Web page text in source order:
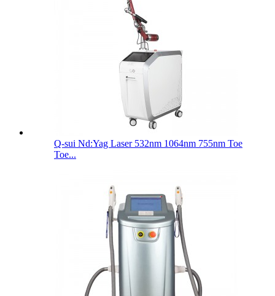
Q-sui Nd:Yag Laser 532nm 1064nm 755nm Toe
Toe...